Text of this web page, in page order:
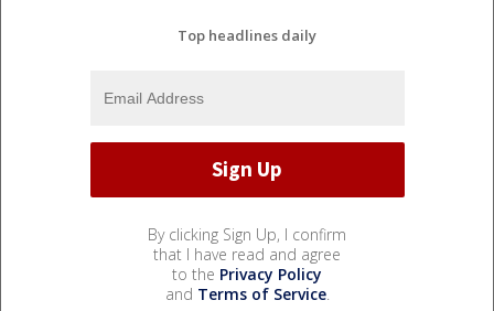
Top headlines daily
By clicking Sign Up, I confirm
that I have read and agree
to the Privacy Policy
and Terms of Service.